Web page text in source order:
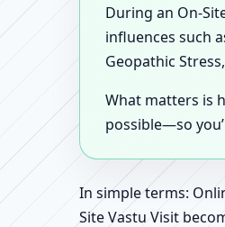
During an On-
influences such
Geopathic
What matters is
possible—so
In simple terms:
Site Vastu Visit